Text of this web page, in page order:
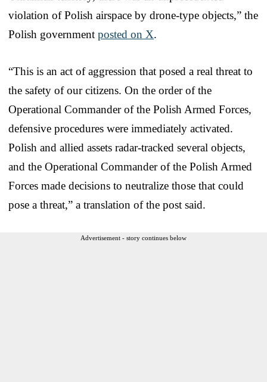
violation of Polish airspace by drone-type objects,” the
Polish government posted on X.
“This is an act of aggression that posed a real threat to
the safety of our citizens. On the order of the
Operational Commander of the Polish Armed Forces,
defensive procedures were immediately activated.
Polish and allied assets radar-tracked several objects,
and the Operational Commander of the Polish Armed
Forces made decisions to neutralize those that could
pose a threat,” a translation of the post said.
Advertisement - story continues below